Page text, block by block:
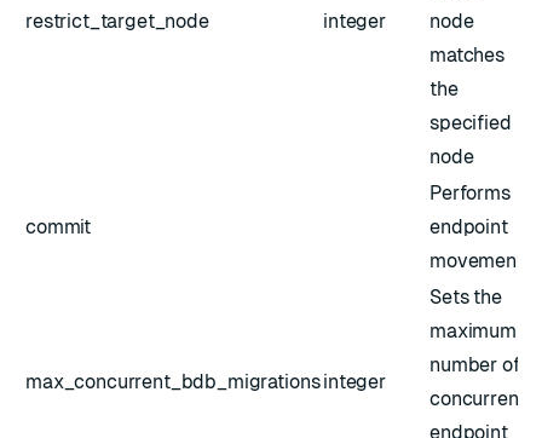
restrict_target_node integer
node
matches
the
specified
node
commit
Performs
endpoint
movement
max_concurrent_bdb_migrationsinteger
Sets the
maximum
number of
concurrent
endpoint